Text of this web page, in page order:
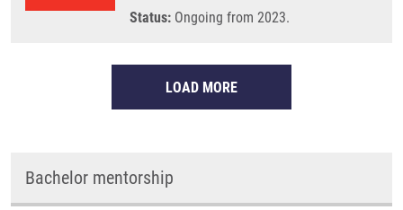
Status: Ongoing from 2023.
LOAD MORE
Bachelor mentorship